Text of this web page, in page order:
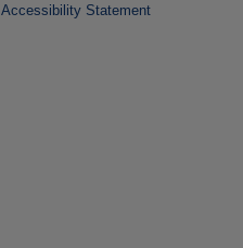
Accessibility Statement